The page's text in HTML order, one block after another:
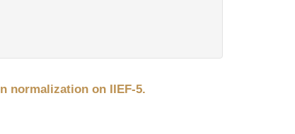
normalization on IIEF-5.